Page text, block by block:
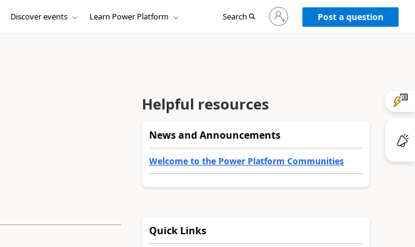
Discover events Learn Power Platform Search
Sign
in
to
Post a question
Helpful resources
News and Announcements
Welcome to the Power Platform Communities
Quick Links